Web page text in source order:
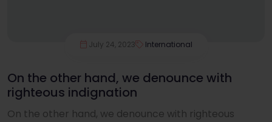
July 24, 2023 International
On the other hand, we denounce with
righteous indignation
On the other hand, we denounce with righteous